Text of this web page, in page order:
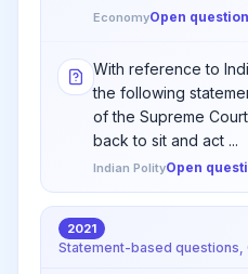
EconomyOpen question
With reference to
the following
of the Supreme
back to sit and act ...
Indian PolityOpen
2021
Statement-based questions,